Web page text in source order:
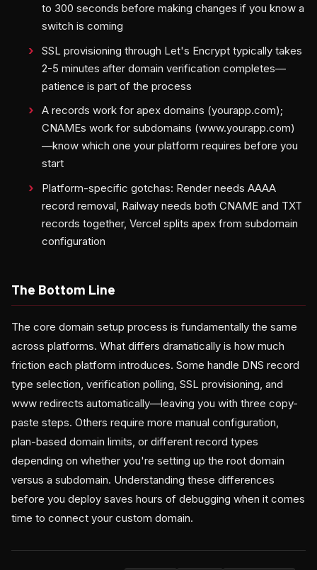
to 300 seconds before making changes if you know a
switch is coming
SSL provisioning through Let's Encrypt typically takes
2-5 minutes after domain verification completes—
patience is part of the process
A records work for apex domains (yourapp.com);
CNAMEs work for subdomains (www.yourapp.com)
—know which one your platform requires before you
start
Platform-specific gotchas: Render needs AAAA
record removal, Railway needs both CNAME and TXT
records together, Vercel splits apex from subdomain
configuration
The Bottom Line
The core domain setup process is fundamentally the same
across platforms. What differs dramatically is how much
friction each platform introduces. Some handle DNS record
type selection, verification polling, SSL provisioning, and
www redirects automatically—leaving you with three copy-
paste steps. Others require more manual configuration,
plan-based domain limits, or different record types
depending on whether you're setting up the root domain
versus a subdomain. Understanding these differences
before you deploy saves hours of debugging when it comes
time to connect your custom domain.